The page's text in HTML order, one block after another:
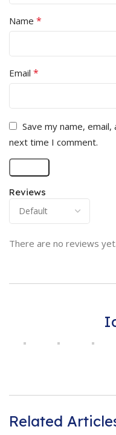
Reviews
There are no reviews yet.
Name *
Email *
Save my name,
next time I comment.
Related